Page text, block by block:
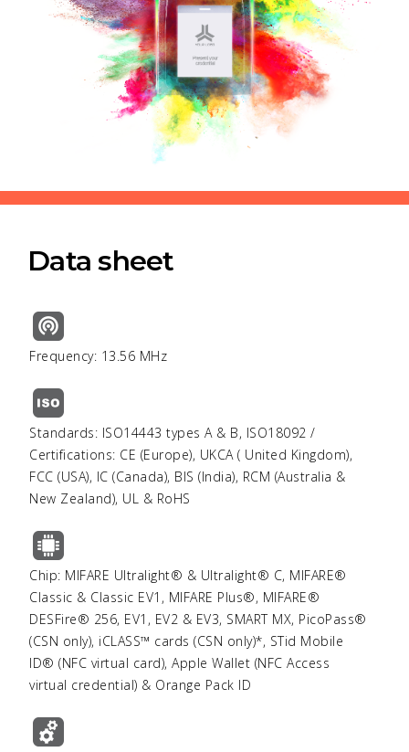
Data sheet
Frequency: 13.56 MHz
Standards: ISO14443 types A & B, ISO18092 /
Certifications: CE (Europe), UKCA ( United Kingdom),
FCC (USA), IC (Canada), BIS (India), RCM (Australia &
New Zealand), UL & RoHS
Chip: MIFARE Ultralight® & Ultralight® C, MIFARE®
Classic & Classic EV1, MIFARE Plus®, MIFARE®
DESFire® 256, EV1, EV2 & EV3, SMART MX, PicoPass®
(CSN only), iCLASS™ cards (CSN only)*, STid Mobile
ID® (NFC virtual card), Apple Wallet (NFC Access
virtual credential) & Orange Pack ID